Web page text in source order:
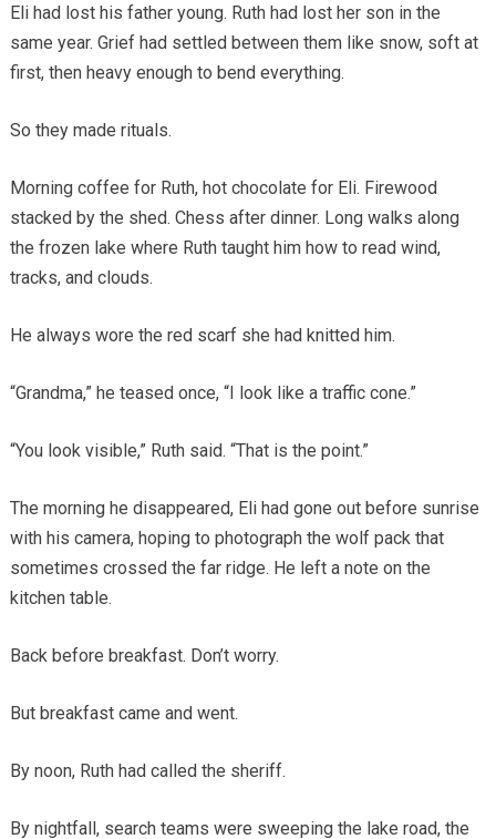
Eli had lost his father young. Ruth had lost her son in the
same year. Grief had settled between them like snow, soft at
first, then heavy enough to bend everything.
So they made rituals.
Morning coffee for Ruth, hot chocolate for Eli. Firewood
stacked by the shed. Chess after dinner. Long walks along
the frozen lake where Ruth taught him how to read wind,
tracks, and clouds.
He always wore the red scarf she had knitted him.
“Grandma,” he teased once, “I look like a traffic cone.”
“You look visible,” Ruth said. “That is the point.”
The morning he disappeared, Eli had gone out before sunrise
with his camera, hoping to photograph the wolf pack that
sometimes crossed the far ridge. He left a note on the
kitchen table.
Back before breakfast. Don’t worry.
But breakfast came and went.
By noon, Ruth had called the sheriff.
By nightfall, search teams were sweeping the lake road, the